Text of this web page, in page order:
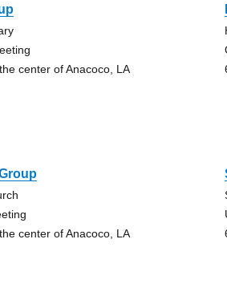
center of Anacoco, LA
center of Anacoco, LA